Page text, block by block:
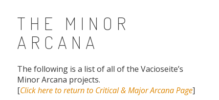
THE MINOR
ARCANA
The following is a list of all of the Vacioseite’s
Minor Arcana projects.
[Click here to return to Critical & Major Arcana Page]